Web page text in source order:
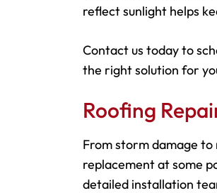
reflect sunlight helps
Contact us today to
the right solution for
Roofing
From storm damage
replacement at some
detailed installation